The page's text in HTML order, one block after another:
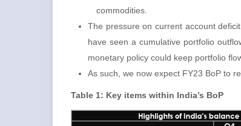
commodities.
The pressure on current account
have seen a cumulative portfolio
monetary policy could keep portfolio
As such, we now expect FY23 BoP to
Table 1: Key items within India’s BoP